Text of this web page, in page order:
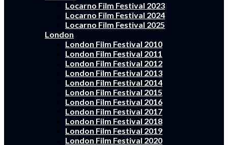
Locarno Film Festival 2023
Locarno Film Festival 2024
Locarno Film Festival 2025
London
London Film Festival 2010
London Film Festival 2011
London Film Festival 2012
London Film Festival 2013
London Film Festival 2014
London Film Festival 2015
London Film Festival 2016
London Film Festival 2017
London Film Festival 2018
London Film Festival 2019
London Film Festival 2020